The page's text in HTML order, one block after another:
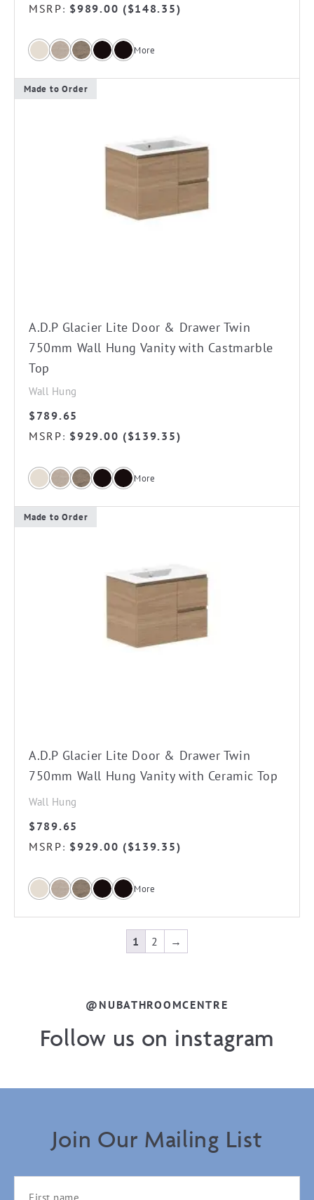
MSRP: $989.00 ($148.35)
More
A.D.P Glacier Lite Door & Drawer Twin
750mm Wall Hung Vanity with Castmarble
Top
Wall Hung
$789.65
MSRP: $929.00 ($139.35)
Made to Order
More
This
the
product
page
A.D.P Glacier Lite Door & Drawer Twin
750mm Wall Hung Vanity with Ceramic Top
Wall Hung
$789.65
MSRP: $929.00 ($139.35)
Made to Order
More
This
the
product
page
1 2 →
@NUBATHROOMCENTRE
Follow us on instagram
Join Our Mailing List